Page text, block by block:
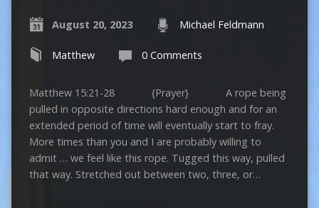
August 20, 2023 Michael Feldmann
Matthew 0 Comments
Matthew 15:21-28 {Prayer} A rope being
pulled in opposite directions hard enough and for an
extended period of time will eventually start to fray.
More times than you and I are probably willing to
admit … we feel like this rope. Tugged this way, pulled
that way. Stretched out between two, three, or…